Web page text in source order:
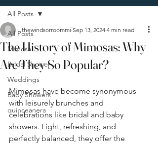
All Posts
Mimosa
Bridal Shower
Weddings
Baby Showers
quinceanera
All Posts
The History of Mimosas: Why
Are They So Popular?
thewindsorroommi Sep 13, 2024 4 min read
Mimosas have become synonymous
with leisurely brunches and
celebrations like bridal and baby
showers. Light, refreshing, and
perfectly balanced, they offer the